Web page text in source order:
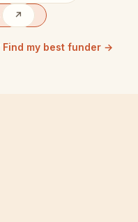
↗
Find my best funder →